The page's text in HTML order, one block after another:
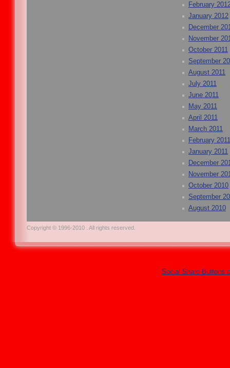
February
January 2012
December
November
October 2011
September
August 2011
July 2011
June 2011
May 2011
April 2011
March 2011
February 2011
January 2011
December
November
October 2010
September
August 2010
Copyright © 1996-2010 . All rights reserved.
Social Share Buttons